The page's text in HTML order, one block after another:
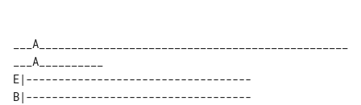
___A________________________________________________
E|-----------------------------------
B|-----------------------------------